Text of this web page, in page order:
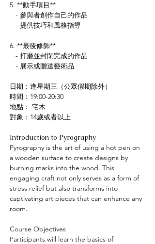
5. **動手項目**
   - 參與者創作自己的作品
   - 提供技巧和風格指導
6. **最後修飾**
   - 打磨並封閉完成的作品
   - 展示或贈送藝術品
日期：逢星期三（公眾假期除外）
時間：19:00-20:30
地點： 宅木
對象：14歲或者以上
Introduction to Pyrography
Pyrography is the art of using a hot pen on
a wooden surface to create designs by
burning marks into the wood. This
engaging craft not only serves as a form of
stress relief but also transforms into
captivating art pieces that can enhance any
room.
Course Objectives
Participants will learn the basics of